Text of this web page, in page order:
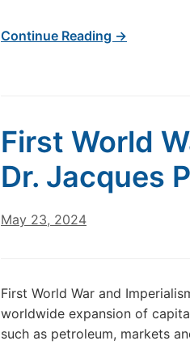
Continue Reading →
First World
Dr. Jacques
May 23, 2024
First World War and
worldwide expansion of
such as petroleum, markets